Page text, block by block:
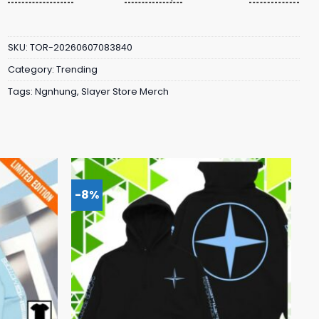
SKU: TOR-20260607083840
Category: Trending
Tags: Ngnhung, Slayer Store Merch
-8%